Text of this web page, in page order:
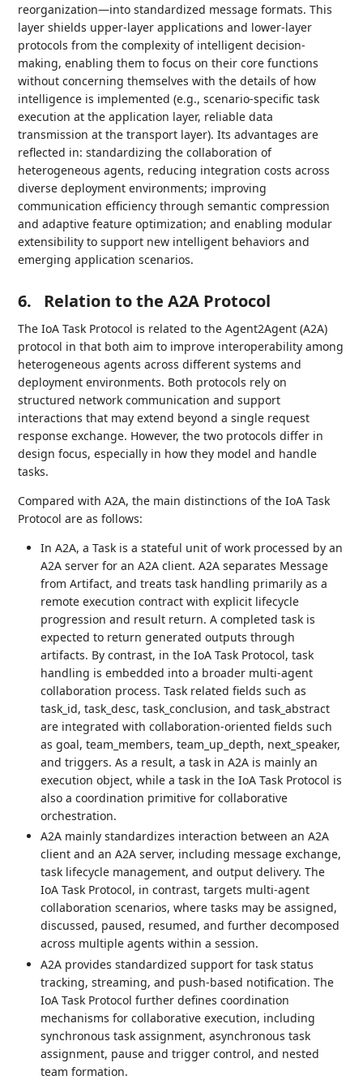
reorganization—into standardized message formats. This
layer shields upper-layer applications and lower-layer
protocols from the complexity of intelligent decision-
making, enabling them to focus on their core functions
without concerning themselves with the details of how
intelligence is implemented (e.g., scenario-specific task
execution at the application layer, reliable data
transmission at the transport layer). Its advantages are
reflected in: standardizing the collaboration of
heterogeneous agents, reducing integration costs across
diverse deployment environments; improving
communication efficiency through semantic compression
and adaptive feature optimization; and enabling modular
extensibility to support new intelligent behaviors and
emerging application scenarios.
6. Relation to the A2A Protocol
The IoA Task Protocol is related to the Agent2Agent (A2A)
protocol in that both aim to improve interoperability among
heterogeneous agents across different systems and
deployment environments. Both protocols rely on
structured network communication and support
interactions that may extend beyond a single request
response exchange. However, the two protocols differ in
design focus, especially in how they model and handle
tasks.
Compared with A2A, the main distinctions of the IoA Task
Protocol are as follows:
In A2A, a Task is a stateful unit of work processed by an
A2A server for an A2A client. A2A separates Message
from Artifact, and treats task handling primarily as a
remote execution contract with explicit lifecycle
progression and result return. A completed task is
expected to return generated outputs through
artifacts. By contrast, in the IoA Task Protocol, task
handling is embedded into a broader multi-agent
collaboration process. Task related fields such as
task_id, task_desc, task_conclusion, and task_abstract
are integrated with collaboration-oriented fields such
as goal, team_members, team_up_depth, next_speaker,
and triggers. As a result, a task in A2A is mainly an
execution object, while a task in the IoA Task Protocol is
also a coordination primitive for collaborative
orchestration.
A2A mainly standardizes interaction between an A2A
client and an A2A server, including message exchange,
task lifecycle management, and output delivery. The
IoA Task Protocol, in contrast, targets multi-agent
collaboration scenarios, where tasks may be assigned,
discussed, paused, resumed, and further decomposed
across multiple agents within a session.
A2A provides standardized support for task status
tracking, streaming, and push-based notification. The
IoA Task Protocol further defines coordination
mechanisms for collaborative execution, including
synchronous task assignment, asynchronous task
assignment, pause and trigger control, and nested
team formation.